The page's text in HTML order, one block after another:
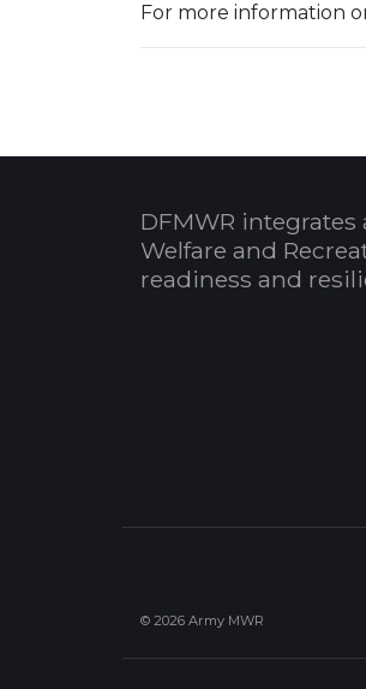
For more information
DFMWR
Welfare and
readiness and
© 2026 Army MWR